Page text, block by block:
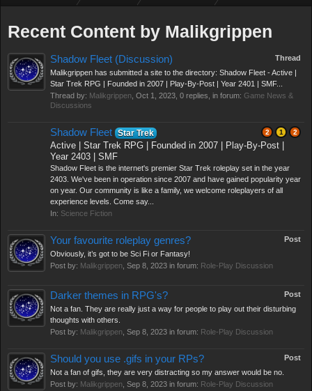
Recent Content by Malikgrippen
Thread
Shadow Fleet (Discussion)
Malikgrippen has submitted a site to the directory: Shadow Fleet - Active |
Star Trek RPG | Founded in 2007 | Play-By-Post | Year 2401 | SMF...
Thread by: Malikgrippen Oct 1, 2023 , 0 replies, in forum: Game News &
Discussions
2 1 2
Shadow Fleet Star Trek
Active | Star Trek RPG | Founded in 2007 | Play-By-Post |
Year 2403 | SMF
Shadow Fleet is the internet's premier Star Trek roleplay set in the year
2403. We've been in operation since 2007 and have gained popularity year
on year. Our community is like a family, we welcome roleplayers of all
experience levels. Come say...
In: Science Fiction
Post
Your favourite roleplay genres?
Obviously, it’s got to be Sci Fi or Fantasy!
Post by: Malikgrippen Sep 8, 2023 in forum: Role-Play Discussion
Post
Darker themes in RPG's?
Not a fan. They are really just a way for people to play out their disturbing
thoughts with others.
Post by: Malikgrippen Sep 8, 2023 in forum: Role-Play Discussion
Post
Should you use .gifs in your RPs?
Not a fan of gifs, they are very distracting so my answer would be no.
Post by: Malikgrippen Sep 8, 2023 in forum: Role-Play Discussion